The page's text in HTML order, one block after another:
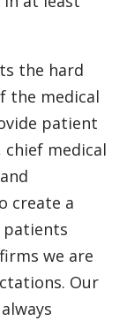
the hard
the medical
patient
chief medical
create a
we are
Our